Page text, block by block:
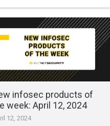
infosec products of
week: April 12, 2024
12, 2024